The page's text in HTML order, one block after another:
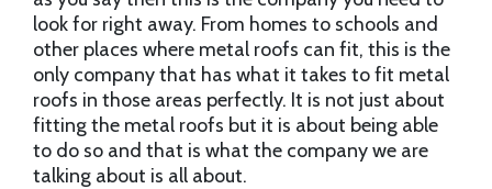
look for right away. From homes to schools and
other places where metal roofs can fit, this is the
only company that has what it takes to fit metal
roofs in those areas perfectly. It is not just about
fitting the metal roofs but it is about being able
to do so and that is what the company we are
talking about is all about.